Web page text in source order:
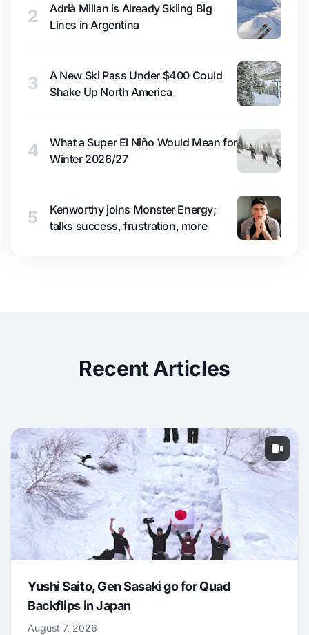
2
Adrià Millan is Already Skiing Big
Lines in Argentina
3
A New Ski Pass Under $400 Could
Shake Up North America
4
What a Super El Niño Would Mean for
Winter 2026/27
5
Kenworthy joins Monster Energy;
talks success, frustration, more
Recent Articles
Yushi Saito, Gen Sasaki go for Quad
Backflips in Japan
August 7, 2026